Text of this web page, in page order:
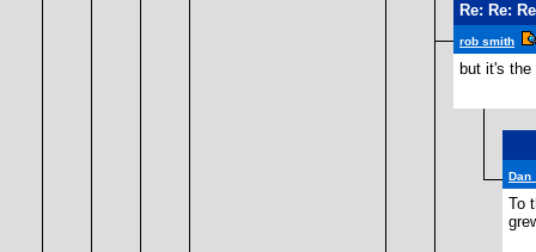
Re: Re:
rob smith
but it's
To